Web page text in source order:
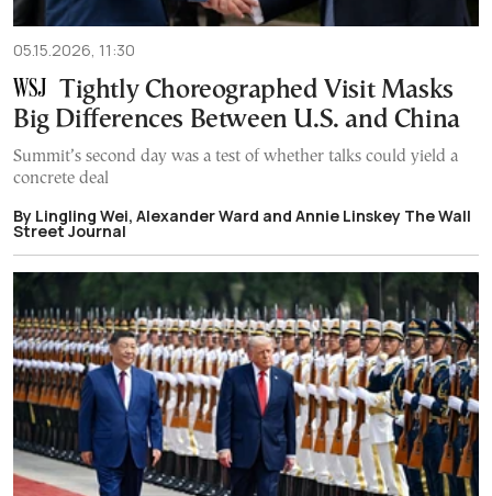
05.15.2026, 11:30
Tightly Choreographed Visit Masks
Big Differences Between U.S. and China
Summit’s second day was a test of whether talks could yield a
concrete deal
By Lingling Wei, Alexander Ward and Annie Linskey The Wall
Street Journal